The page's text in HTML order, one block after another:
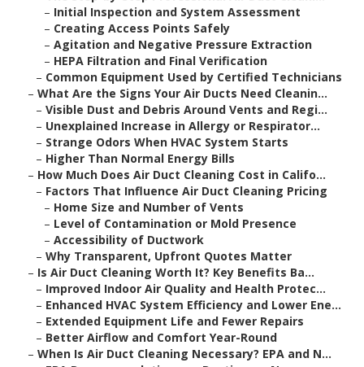
– Initial Inspection and System Assessment
– Creating Access Points Safely
– Agitation and Negative Pressure Extraction
– HEPA Filtration and Final Verification
– Common Equipment Used by Certified Technicians
– What Are the Signs Your Air Ducts Need Cleanin...
– Visible Dust and Debris Around Vents and Regi...
– Unexplained Increase in Allergy or Respirator...
– Strange Odors When HVAC System Starts
– Higher Than Normal Energy Bills
– How Much Does Air Duct Cleaning Cost in Califo...
– Factors That Influence Air Duct Cleaning Pricing
– Home Size and Number of Vents
– Level of Contamination or Mold Presence
– Accessibility of Ductwork
– Why Transparent, Upfront Quotes Matter
– Is Air Duct Cleaning Worth It? Key Benefits Ba...
– Improved Indoor Air Quality and Health Protec...
– Enhanced HVAC System Efficiency and Lower Ene...
– Extended Equipment Life and Fewer Repairs
– Better Airflow and Comfort Year-Round
– When Is Air Duct Cleaning Necessary? EPA and N...